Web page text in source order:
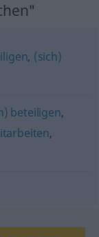
, (sich)
beteiligen,
,